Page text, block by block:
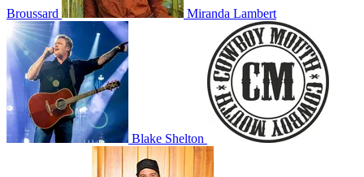
Broussard Miranda Lambert
Blake Shelton